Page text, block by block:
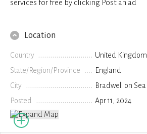
services for free by clicking Post an ad
Location
Country
United Kingdom
State/Region/Province
England
City
Bradwell on Sea
Posted
Apr 11, 2024